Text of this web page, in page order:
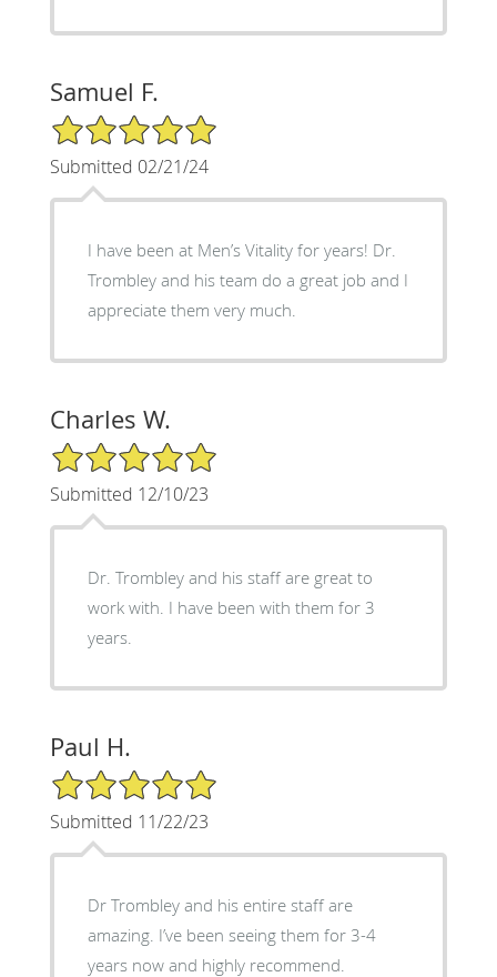
Samuel F.
5/5 Star Rating
Submitted 02/21/24
I have been at Men’s Vitality for years! Dr.
Trombley and his team do a great job and I
appreciate them very much.
Charles W.
5/5 Star Rating
Submitted 12/10/23
Dr. Trombley and his staff are great to
work with. I have been with them for 3
years.
Paul H.
5/5 Star Rating
Submitted 11/22/23
Dr Trombley and his entire staff are
amazing. I’ve been seeing them for 3-4
years now and highly recommend.